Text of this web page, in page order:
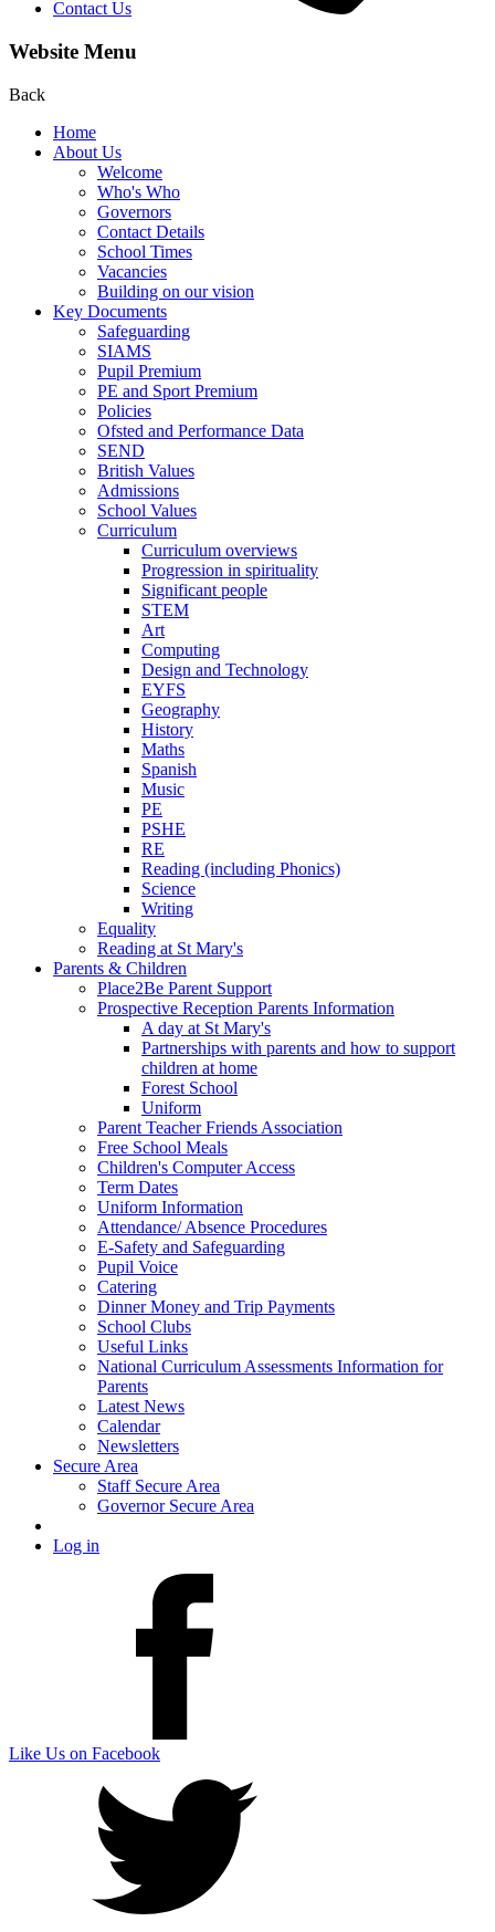
Contact Us
Website Menu
Back
Home
About Us
Welcome
Who's Who
Governors
Contact Details
School Times
Vacancies
Building on our vision
Key Documents
Safeguarding
SIAMS
Pupil Premium
PE and Sport Premium
Policies
Ofsted and Performance Data
SEND
British Values
Admissions
School Values
Curriculum
Curriculum overviews
Progression in spirituality
Significant people
STEM
Art
Computing
Design and Technology
EYFS
Geography
History
Maths
Spanish
Music
PE
PSHE
RE
Reading (including Phonics)
Science
Writing
Equality
Reading at St Mary's
Parents & Children
Place2Be Parent Support
Prospective Reception Parents Information
A day at St Mary's
Partnerships with parents and how to support
children at home
Forest School
Uniform
Parent Teacher Friends Association
Free School Meals
Children's Computer Access
Term Dates
Uniform Information
Attendance/ Absence Procedures
E-Safety and Safeguarding
Pupil Voice
Catering
Dinner Money and Trip Payments
School Clubs
Useful Links
National Curriculum Assessments Information for
Parents
Latest News
Calendar
Newsletters
Secure Area
Staff Secure Area
Governor Secure Area
Log in
Like Us on Facebook